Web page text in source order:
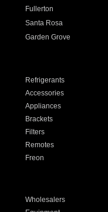
Fullerton
Santa Rosa
Garden Grove
Refrigerants
Accessories
Appliances
Brackets
Filters
Remotes
Freon
Wholesalers